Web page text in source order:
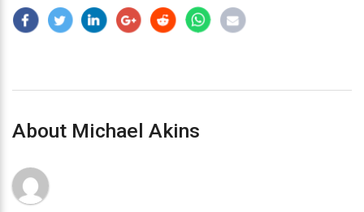
About Michael Akins